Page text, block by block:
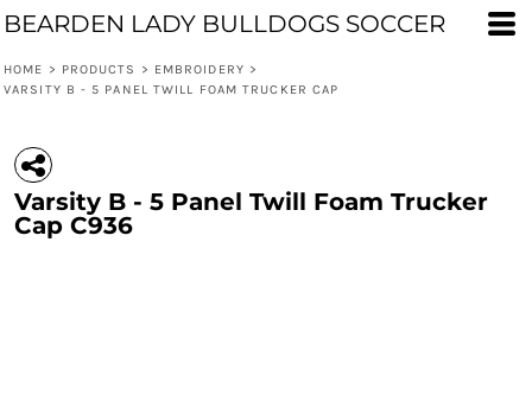
BEARDEN LADY BULLDOGS SOCCER
HOME > PRODUCTS > EMBROIDERY >
VARSITY B - 5 PANEL TWILL FOAM TRUCKER CAP
Varsity B - 5 Panel Twill Foam Trucker
Cap C936